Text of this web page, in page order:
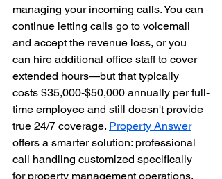
managing your incoming calls. You can
continue letting calls go to voicemail
and accept the revenue loss, or you
can hire additional office staff to cover
extended hours—but that typically
costs $35,000-$50,000 annually per full-
time employee and still doesn't provide
true 24/7 coverage. Property Answer
offers a smarter solution: professional
call handling customized specifically
for property management operations.